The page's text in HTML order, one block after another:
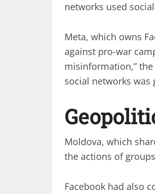
networks used
Meta, which owns
against pro-war
misinformation,”
social networks was
Moldova, which
the actions of
Facebook had also